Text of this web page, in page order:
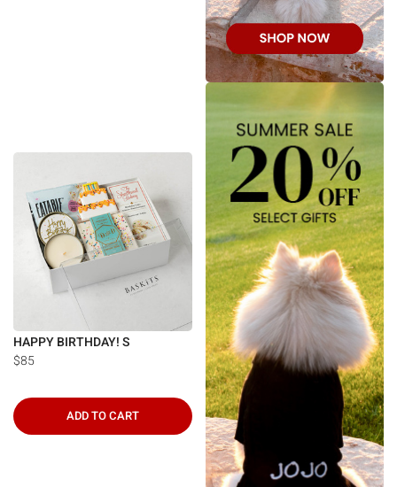
HAPPY BIRTHDAY! S
$85
ADD TO CART